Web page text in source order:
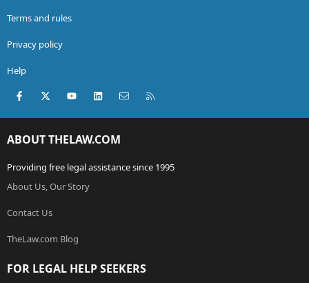
Terms and rules
Privacy policy
Help
Facebook
X (Twitter)youtubeLinkedInContact us
ABOUT THELAW.COM
Providing free legal assistance since 1995
About Us, Our Story
Contact Us
TheLaw.com Blog
FOR LEGAL HELP SEEKERS